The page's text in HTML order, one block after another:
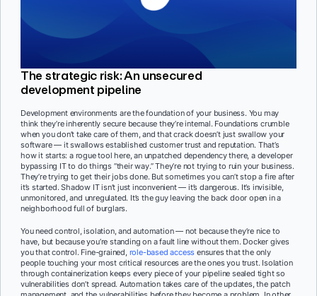
The strategic risk: An unsecured
development pipeline
Development environments are the foundation of your business. You may
think they’re inherently secure because they’re internal. Foundations crumble
when you don’t take care of them, and that crack doesn’t just swallow your
software — it swallows established customer trust and reputation. That’s
how it starts: a rogue tool here, an unpatched dependency there, a developer
bypassing IT to do things “their way.” They’re not trying to ruin your business.
They’re trying to get their jobs done. But sometimes you can’t stop a fire after
it’s started. Shadow IT isn’t just inconvenient — it’s dangerous. It’s invisible,
unmonitored, and unregulated. It’s the guy leaving the back door open in a
neighborhood full of burglars.
You need control, isolation, and automation — not because they’re nice to
have, but because you’re standing on a fault line without them. Docker gives
you that control. Fine-grained, role-based access ensures that the only
people touching your most critical resources are the ones you trust. Isolation
through containerization keeps every piece of your pipeline sealed tight so
vulnerabilities don’t spread. Automation takes care of the updates, the patch